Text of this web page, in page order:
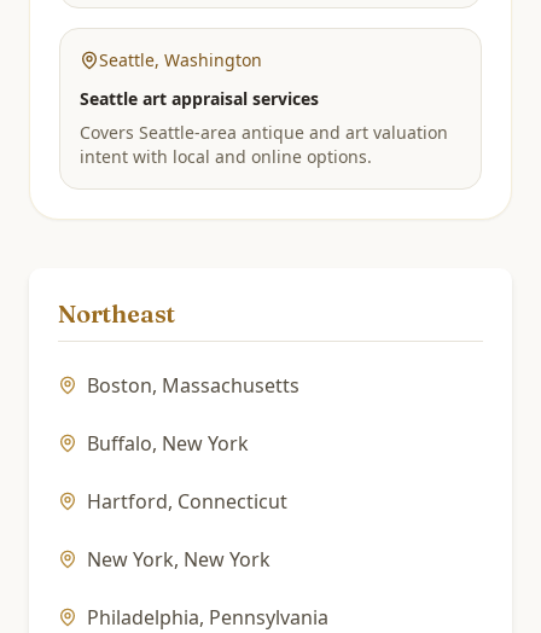
Seattle, Washington
Seattle art appraisal services
Covers Seattle-area antique and art valuation
intent with local and online options.
Northeast
Boston, Massachusetts
Buffalo, New York
Hartford, Connecticut
New York, New York
Philadelphia, Pennsylvania